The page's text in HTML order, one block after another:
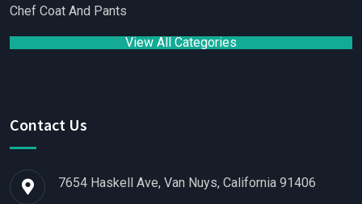
Chef Coat And Pants
View All Categories
Contact Us
7654 Haskell Ave, Van Nuys, California 91406